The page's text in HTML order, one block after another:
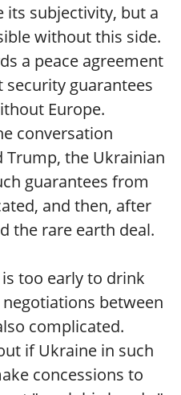
its subjectivity, but a
without this side.
a peace agreement
guarantees
Europe.
conversation
Trump, the Ukrainian
guarantees from
and then, after
the rare earth deal.
too early to drink
between
complicated.
if Ukraine in such
concessions to